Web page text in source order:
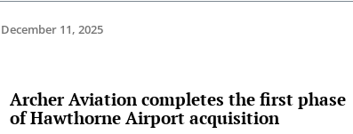
December 11, 2025
Archer Aviation completes the first phase
of Hawthorne Airport acquisition